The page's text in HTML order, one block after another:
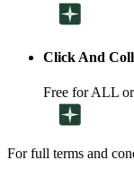
Click And
Free for ALL
For full terms and